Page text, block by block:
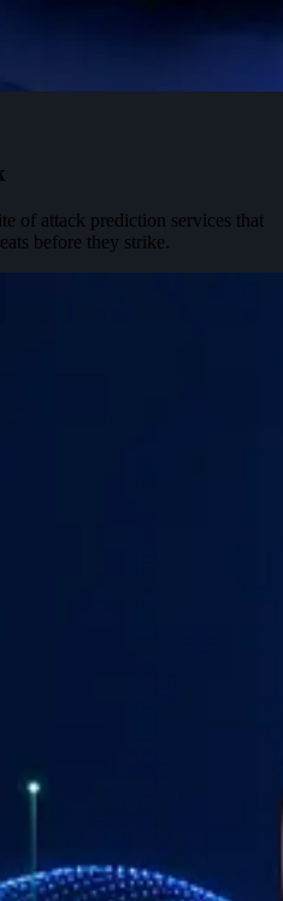
of attack prediction services that
before they strike.